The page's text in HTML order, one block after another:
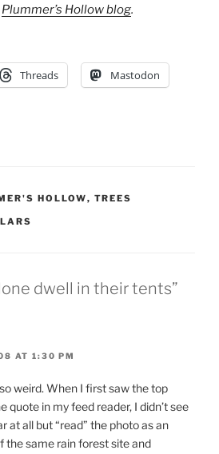
Plummer’s Hollow blog.
Threads Mastodon
HOLLOW, TREES
dwell in their tents”
AT 1:30 PM
weird. When I first saw the top
quote in my feed reader, I didn’t see
at all but “read” the photo as an
the same rain forest site and